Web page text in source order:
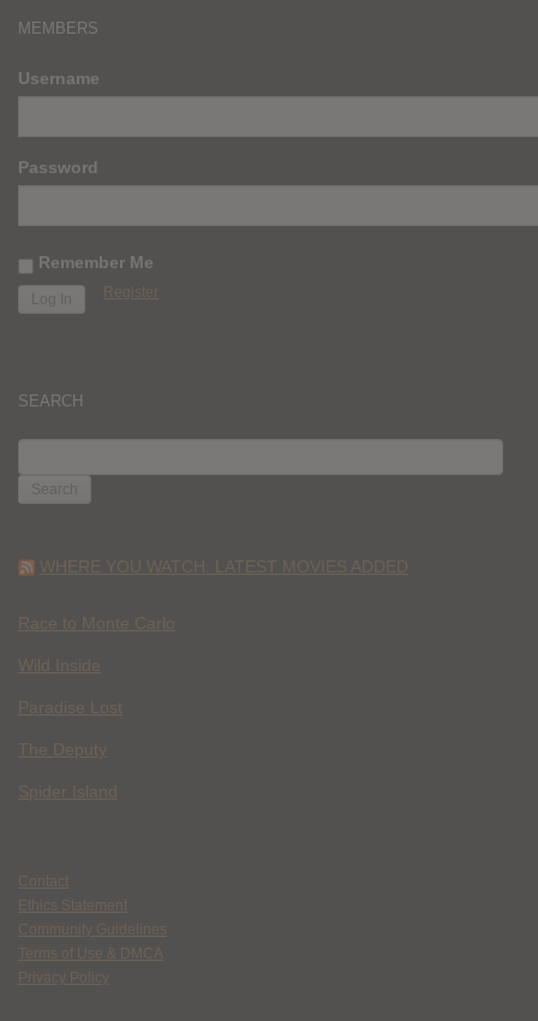
MEMBERS
Username
Password
Remember Me
Register
SEARCH
FOR:
WHERE YOU WATCH: LATEST MOVIES ADDED
Race to Monte Carlo
Wild Inside
Paradise Lost
The Deputy
Spider Island
Contact
Ethics Statement
Community Guidelines
Terms of Use & DMCA
Privacy Policy